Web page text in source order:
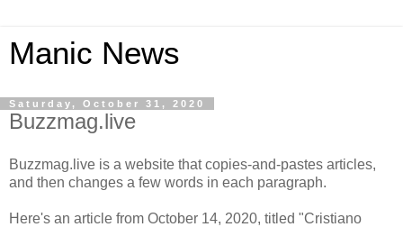
Manic News
Saturday, October 31, 2020
Buzzmag.live
Buzzmag.live is a website that copies-and-pastes articles,
and then changes a few words in each paragraph.
Here's an article from October 14, 2020, titled "Cristiano